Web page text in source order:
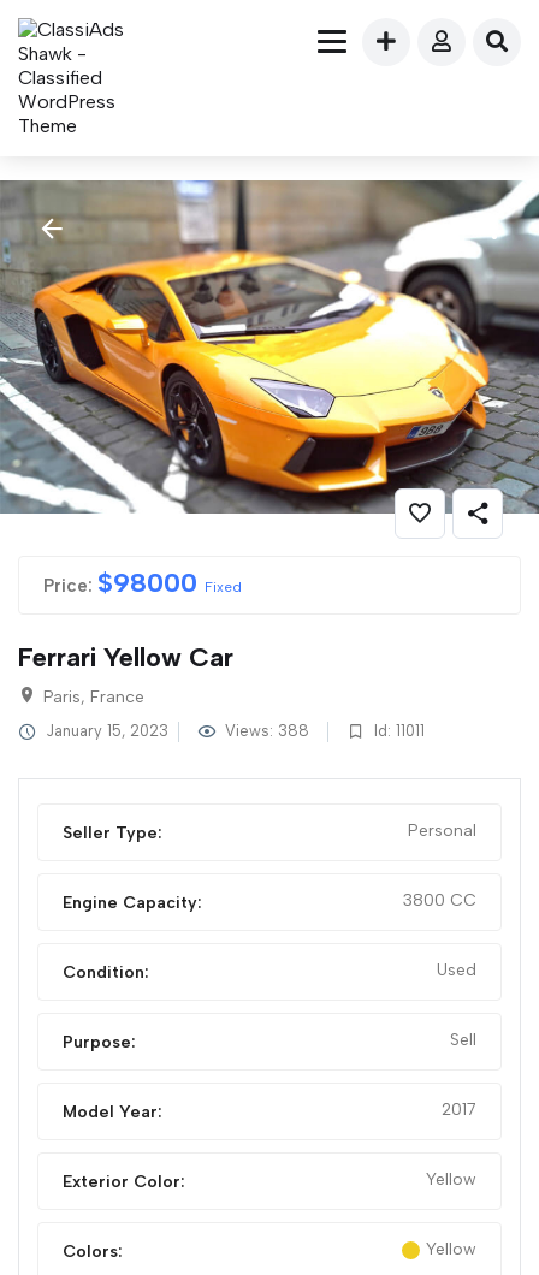
Price: $98000 Fixed
Ferrari Yellow Car
Paris, France
January 15, 2023 Views: 388 Id: 11011
Seller Type: Personal
Engine Capacity: 3800 CC
Condition: Used
Purpose: Sell
Model Year: 2017
Exterior Color: Yellow
Colors: Yellow